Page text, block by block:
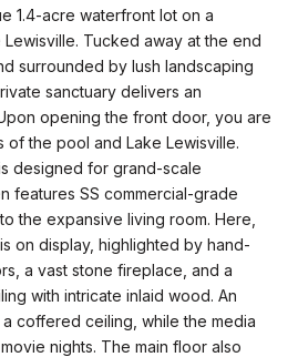
1.4-acre waterfront lot on a
Tucked away at the end
surrounded by lush landscaping
sanctuary delivers an
opening the front door, you are
the pool and Lake Lewisville.
designed for grand-scale
features SS commercial-grade
the expansive living room. Here,
on display, highlighted by hand-
a vast stone fireplace, and a
with intricate inlaid wood. An
coffered ceiling, while the media
nights. The main floor also